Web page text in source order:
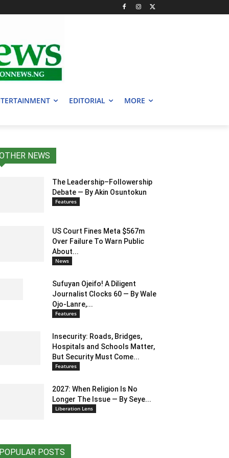
EDITORIAL MORE
NEWS
The Leadership–Followership
Debate — By Akin Osuntokun
Features
US Court Fines Meta $567m
Over Failure To Warn Public
About...
News
Sufuyan Ojeifo! A Diligent
Journalist Clocks 60 — By Wale
Ojo-Lanre,...
Features
Insecurity: Roads, Bridges,
Hospitals and Schools Matter,
But Security Must Come...
Features
2027: When Religion Is No
Longer The Issue — By Seye...
Liberation Lens
POPULAR POSTS